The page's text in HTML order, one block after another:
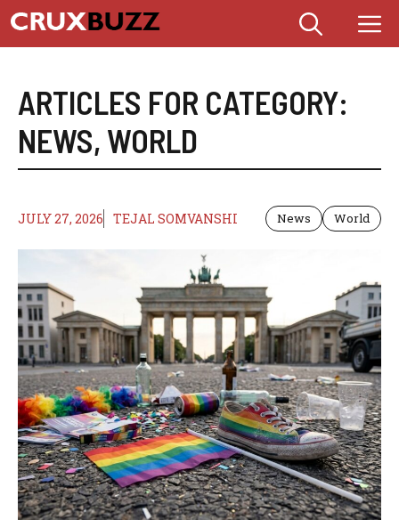
Skip
to
content
ARTICLES FOR CATEGORY:
NEWS, WORLD
JULY 27, 2026 TEJAL SOMVANSHI News World